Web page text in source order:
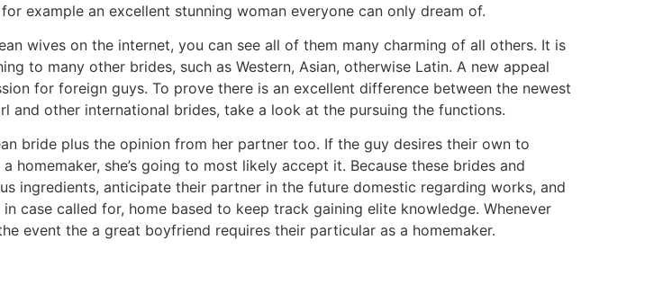
example an excellent stunning woman everyone can only dream of.
wives on the internet, you can see all of them many charming of all others. It is
to many other brides, such as Western, Asian, otherwise Latin. A new appeal
for foreign guys. To prove there is an excellent difference between the newest
and other international brides, take a look at the pursuing the functions.
bride plus the opinion from her partner too. If the guy desires their own to
homemaker, she’s going to most likely accept it. Because these brides and
ingredients, anticipate their partner in the future domestic regarding works, and
case called for, home based to keep track gaining elite knowledge. Whenever
event the a great boyfriend requires their particular as a homemaker.